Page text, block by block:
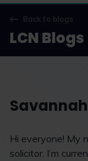
Back to blogs
LCN Blogs
Hi everyone! My
solicitor. I’m